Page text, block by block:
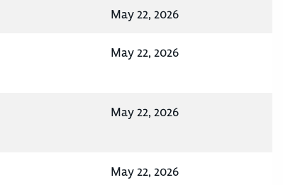
May 22, 2026
May 22, 2026
May 22, 2026
May 22, 2026